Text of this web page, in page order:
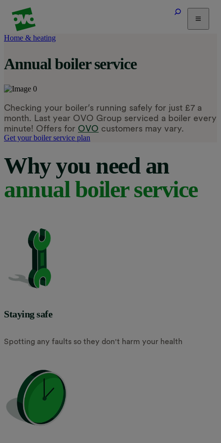
Energy Efficiency
Help
Home & heating
Annual boiler service
Checking your boiler’s running safely for just £7 a
month. Last year OVO Group serviced a boiler every
minute! Offers for OVO customers may vary.
Get your boiler service plan
Why you need an
annual boiler service
Staying safe
Spotting any faults so they don't harm your health